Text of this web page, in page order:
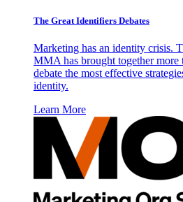
The Great Identifiers Debates
Marketing has an identity crisis.
MMA has brought together more
debate the most effective
identity.
Learn More